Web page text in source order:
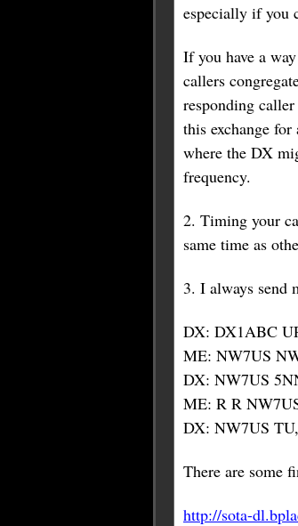
especially if you
If you have a
callers
responding
this exchange
where the DX
frequency.
2. Timing your
same time as
3. I always
DX: DX1ABC
ME: NW7US
DX: NW7US
ME: R R
DX: NW7US
There are some
http://sota-